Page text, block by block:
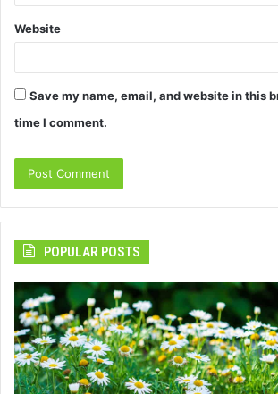
Website
Save my name, email, and website in this
time I comment.
POPULAR POSTS